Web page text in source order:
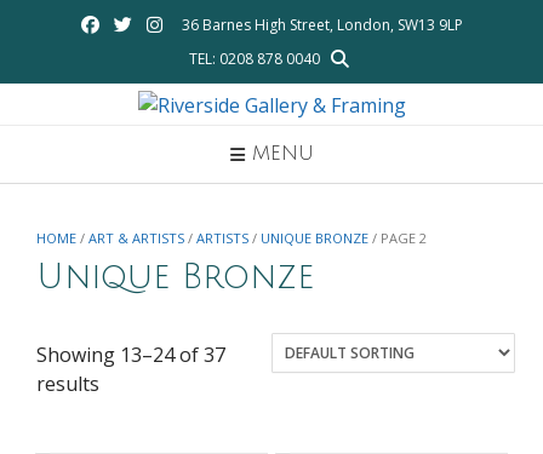
36 Barnes High Street, London, SW13 9LP
TEL: 0208 878 0040
MENU
HOME / ART & ARTISTS / ARTISTS / UNIQUE BRONZE / PAGE 2
Unique Bronze
Showing 13–24 of 37
results